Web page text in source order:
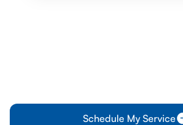
Schedule My Service